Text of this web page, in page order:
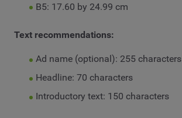
B5: 17.60 by 24.99 cm
Text recommendations:
Ad name (optional): 255 characters
Headline: 70 characters
Introductory text: 150 characters